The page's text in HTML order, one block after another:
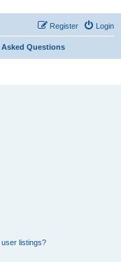
Login
Register
Questions
listings?